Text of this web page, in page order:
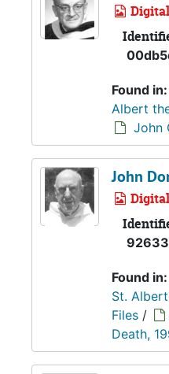
Found in:
Albert
John
John
Found in:
St.
Files /
Death,